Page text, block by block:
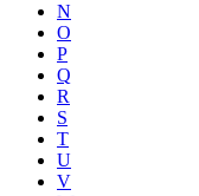
N
O
P
Q
R
S
T
U
V